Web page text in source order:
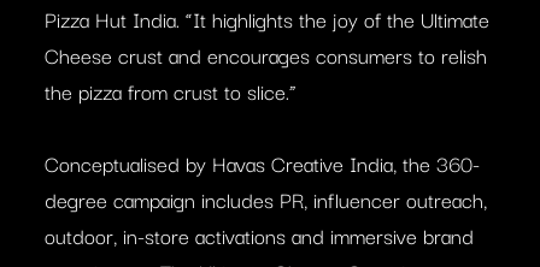
Pizza Hut India. “It highlights the joy of the Ultimate
Cheese crust and encourages consumers to relish
the pizza from crust to slice.”
Conceptualised by Havas Creative India, the 360-
degree campaign includes PR, influencer outreach,
outdoor, in-store activations and immersive brand